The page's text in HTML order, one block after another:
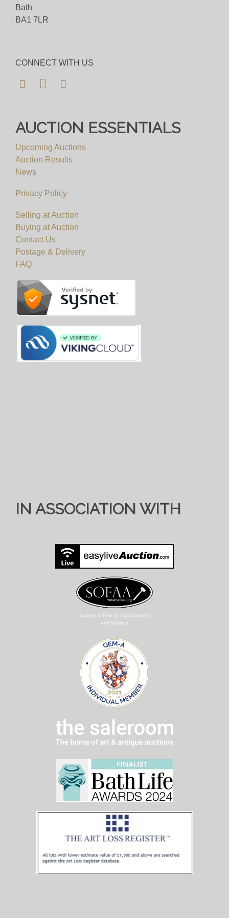
Bath
BA1 7LR
CONNECT WITH US
AUCTION ESSENTIALS
Upcoming Auctions
Auction Results
News
Privacy Policy
Selling at Auction
Buying at Auction
Contact Us
Postage & Delivery
FAQ
IN ASSOCIATION WITH